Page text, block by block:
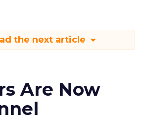
the next article
Are Now